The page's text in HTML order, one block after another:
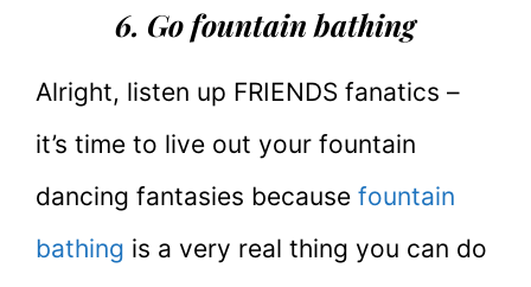
6. Go fountain bathing
Alright, listen up FRIENDS fanatics –
it’s time to live out your fountain
dancing fantasies because fountain
bathing is a very real thing you can do